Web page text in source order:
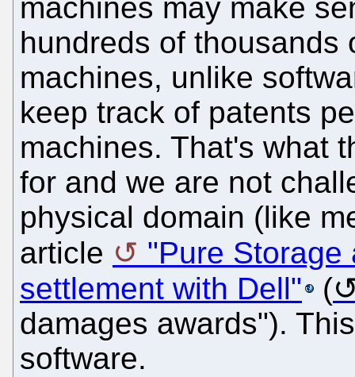
machines may make
hundreds of thousands
machines, unlike
keep track of patents
machines. That's what
for and we are not
physical domain (like
article
"Pure Storage
settlement with Dell"
(
damages awards").
software.